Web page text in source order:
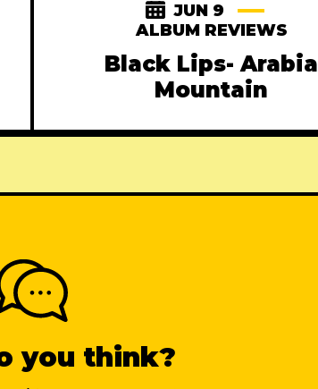
JUN 9
ALBUM REVIEWS
Black Lips- Arabia
Mountain
you think?